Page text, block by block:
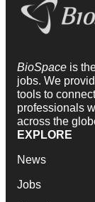
BioSpace is
jobs. We
tools to
professionals
across the
EXPLORE
News
Jobs